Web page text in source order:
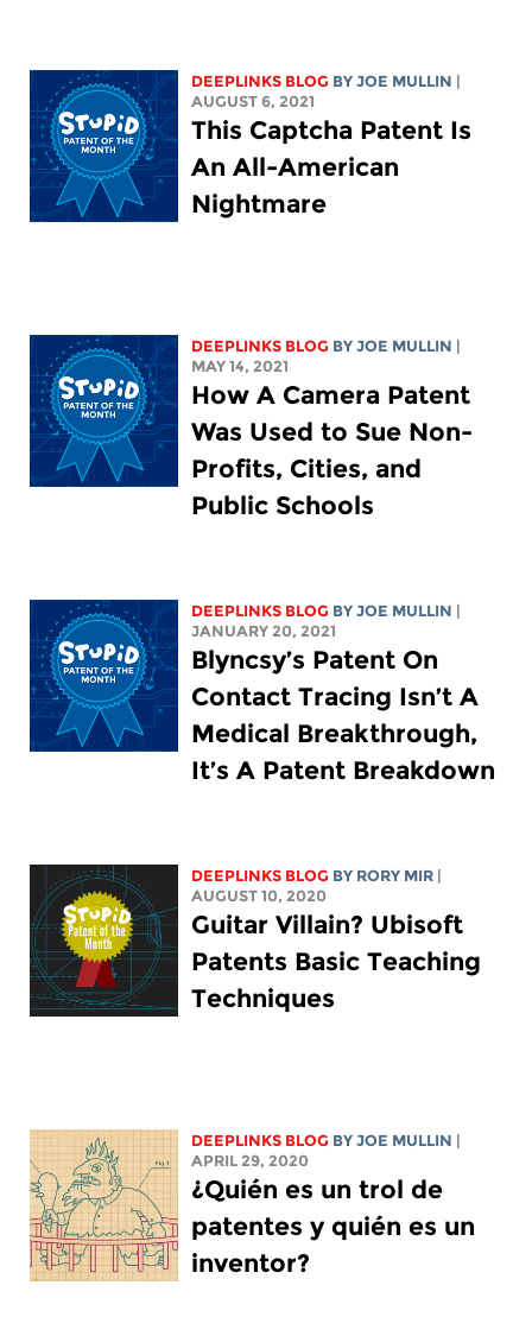
DEEPLINKS BLOG BYJOE MULLIN |
AUGUST 6, 2021
This Captcha Patent Is
An All-American
Nightmare
DEEPLINKS BLOG BYJOE MULLIN |
MAY 14, 2021
How A Camera Patent
Was Used to Sue Non-
Profits, Cities, and
Public Schools
DEEPLINKS BLOG BYJOE MULLIN |
JANUARY 20, 2021
Blyncsy’s Patent On
Contact Tracing Isn’t A
Medical Breakthrough,
It’s A Patent Breakdown
DEEPLINKS BLOG BY RORY MIR |
AUGUST 10, 2020
Guitar Villain? Ubisoft
Patents Basic Teaching
Techniques
DEEPLINKS BLOG BYJOE MULLIN |
APRIL 29, 2020
¿Quién es un trol de
patentes y quién es un
inventor?